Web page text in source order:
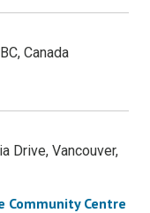
Canada
Drive, Vancouver,
Community Centre